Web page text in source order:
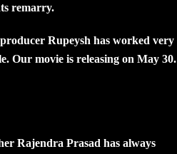
remarry.
Rupeysh has worked very
Our movie is releasing on May 30.
Rajendra Prasad has always